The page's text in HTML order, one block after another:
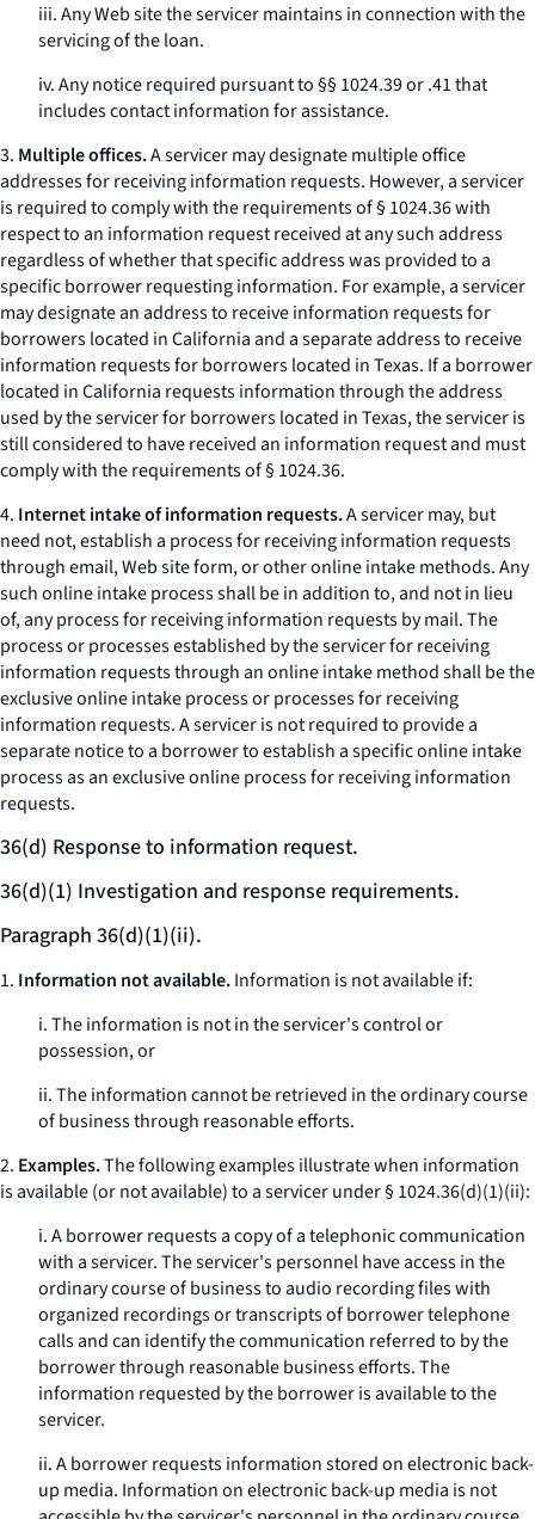
iii. Any Web site the servicer maintains in connection with the
servicing of the loan.
iv. Any notice required pursuant to §§ 1024.39 or .41 that
includes contact information for assistance.
3. Multiple offices.A servicer may designate multiple office
addresses for receiving information requests. However, a servicer
is required to comply with the requirements of § 1024.36 with
respect to an information request received at any such address
regardless of whether that specific address was provided to a
specific borrower requesting information. For example, a servicer
may designate an address to receive information requests for
borrowers located in California and a separate address to receive
information requests for borrowers located in Texas. If a borrower
located in California requests information through the address
used by the servicer for borrowers located in Texas, the servicer is
still considered to have received an information request and must
comply with the requirements of § 1024.36.
4. Internet intake of information requests.A servicer may, but
need not, establish a process for receiving information requests
through email, Web site form, or other online intake methods. Any
such online intake process shall be in addition to, and not in lieu
of, any process for receiving information requests by mail. The
process or processes established by the servicer for receiving
information requests through an online intake method shall be the
exclusive online intake process or processes for receiving
information requests. A servicer is not required to provide a
separate notice to a borrower to establish a specific online intake
process as an exclusive online process for receiving information
requests.
36(d) Response to information request.
36(d)(1) Investigation and response requirements.
Paragraph 36(d)(1)(ii).
1. Information not available.Information is not available if:
i. The information is not in the servicer's control or
possession, or
ii. The information cannot be retrieved in the ordinary course
of business through reasonable efforts.
2. Examples.The following examples illustrate when information
is available (or not available) to a servicer under § 1024.36(d)(1)(ii):
i. A borrower requests a copy of a telephonic communication
with a servicer. The servicer's personnel have access in the
ordinary course of business to audio recording files with
organized recordings or transcripts of borrower telephone
calls and can identify the communication referred to by the
borrower through reasonable business efforts. The
information requested by the borrower is available to the
servicer.
ii. A borrower requests information stored on electronic back-
up media. Information on electronic back-up media is not